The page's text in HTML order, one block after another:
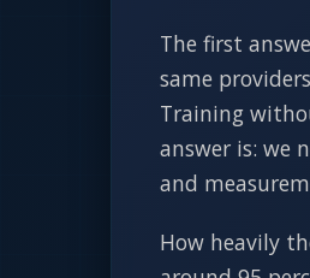
The first
same
Training
answer is: we
and
How heavily